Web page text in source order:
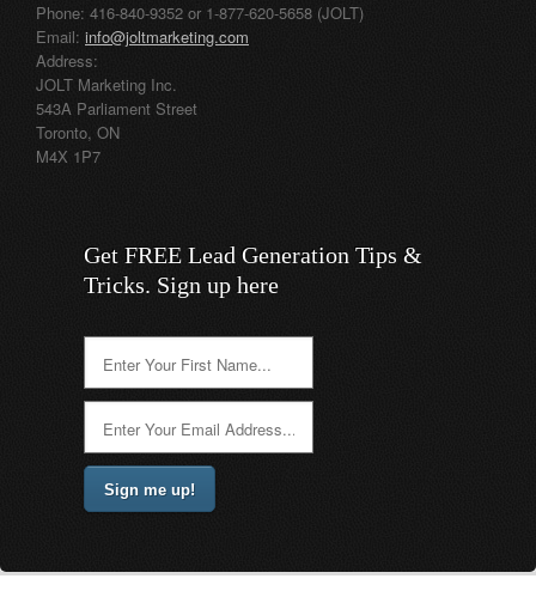
Phone: 416-840-9352 or 1-877-620-5658 (JOLT)
Email: info@joltmarketing.com
Address:
JOLT Marketing Inc.
543A Parliament Street
Toronto, ON
M4X 1P7
Get FREE Lead Generation Tips &
Tricks. Sign up here